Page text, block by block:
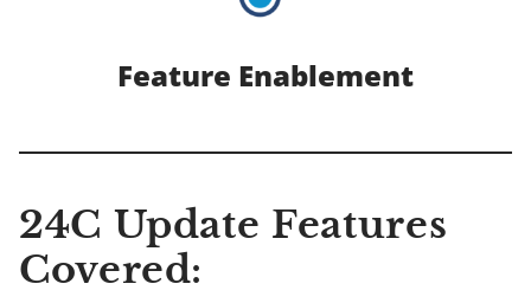
Feature Enablement
24C Update Features
Covered: